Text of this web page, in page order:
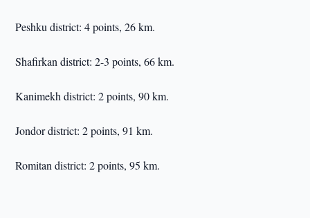
Peshku district: 4 points, 26 km.
Shafirkan district: 2-3 points, 66 km.
Kanimekh district: 2 points, 90 km.
Jondor district: 2 points, 91 km.
Romitan district: 2 points, 95 km.